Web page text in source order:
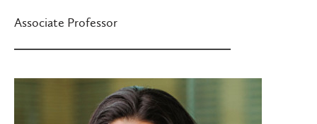
Associate Professor